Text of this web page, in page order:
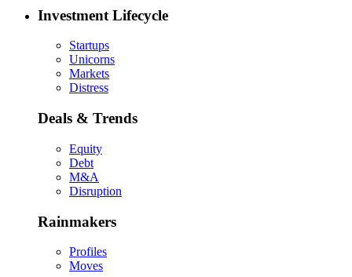
Investment Lifecycle
Startups
Unicorns
Markets
Distress
Deals & Trends
Equity
Debt
M&A
Disruption
Rainmakers
Profiles
Moves